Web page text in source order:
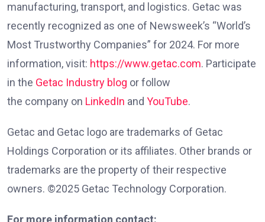
manufacturing, transport, and logistics. Getac was
recently recognized as one of Newsweek’s “World’s
Most Trustworthy Companies” for 2024. For more
information, visit: https://www.getac.com. Participate
in the Getac Industry blog or follow
the company on LinkedIn and YouTube.
Getac and Getac logo are trademarks of Getac
Holdings Corporation or its affiliates. Other brands or
trademarks are the property of their respective
owners. ©2025 Getac Technology Corporation.